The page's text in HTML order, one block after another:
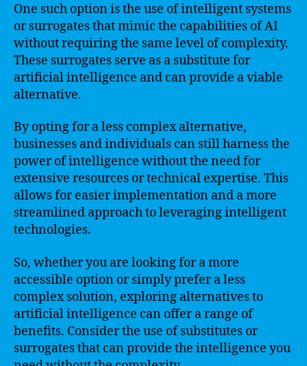
One such option is the use of intelligent systems
or surrogates that mimic the capabilities of AI
without requiring the same level of complexity.
These surrogates serve as a substitute for
artificial intelligence and can provide a viable
alternative.
By opting for a less complex alternative,
businesses and individuals can still harness the
power of intelligence without the need for
extensive resources or technical expertise. This
allows for easier implementation and a more
streamlined approach to leveraging intelligent
technologies.
So, whether you are looking for a more
accessible option or simply prefer a less
complex solution, exploring alternatives to
artificial intelligence can offer a range of
benefits. Consider the use of substitutes or
surrogates that can provide the intelligence you